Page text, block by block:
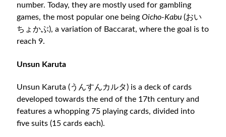
number. Today, they are mostly used for gambling
games, the most popular one beingOicho-Kabu(おい
ちょかぶ), a variation of Baccarat, where the goal is to
reach 9.
Unsun Karuta
Unsun Karuta (うんすんカルタ) is a deck of cards
developed towards the end of the 17th century and
features a whopping 75 playing cards, divided into
five suits (15 cards each).